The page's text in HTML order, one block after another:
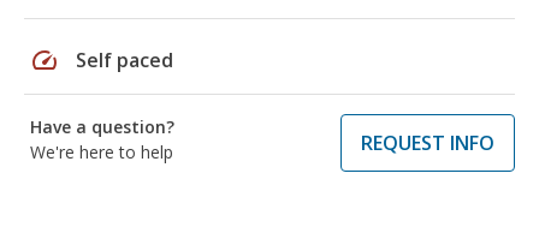
speed Self paced
Have a question?
We're here to help
REQUEST INFO